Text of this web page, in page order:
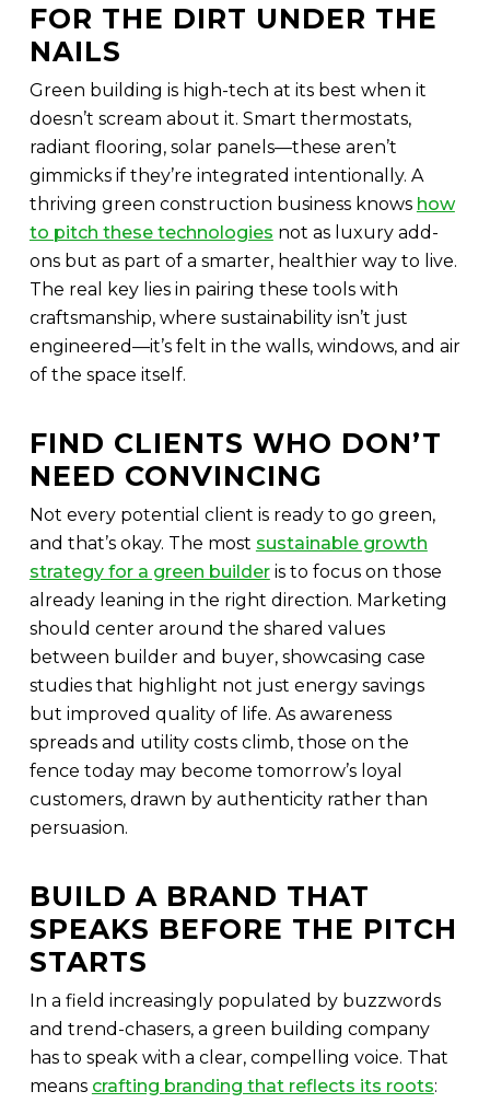
FOR THE DIRT UNDER THE
NAILS
Green building is high-tech at its best when it
doesn’t scream about it. Smart thermostats,
radiant flooring, solar panels—these aren’t
gimmicks if they’re integrated intentionally. A
thriving green construction business knows how
to pitch these technologies not as luxury add-
ons but as part of a smarter, healthier way to live.
The real key lies in pairing these tools with
craftsmanship, where sustainability isn’t just
engineered—it’s felt in the walls, windows, and air
of the space itself.
FIND CLIENTS WHO DON’T
NEED CONVINCING
Not every potential client is ready to go green,
and that’s okay. The most sustainable growth
strategy for a green builderis to focus on those
already leaning in the right direction. Marketing
should center around the shared values
between builder and buyer, showcasing case
studies that highlight not just energy savings
but improved quality of life. As awareness
spreads and utility costs climb, those on the
fence today may become tomorrow’s loyal
customers, drawn by authenticity rather than
persuasion.
BUILD A BRAND THAT
SPEAKS BEFORE THE PITCH
STARTS
In a field increasingly populated by buzzwords
and trend-chasers, a green building company
has to speak with a clear, compelling voice. That
means crafting branding that reflects its roots: